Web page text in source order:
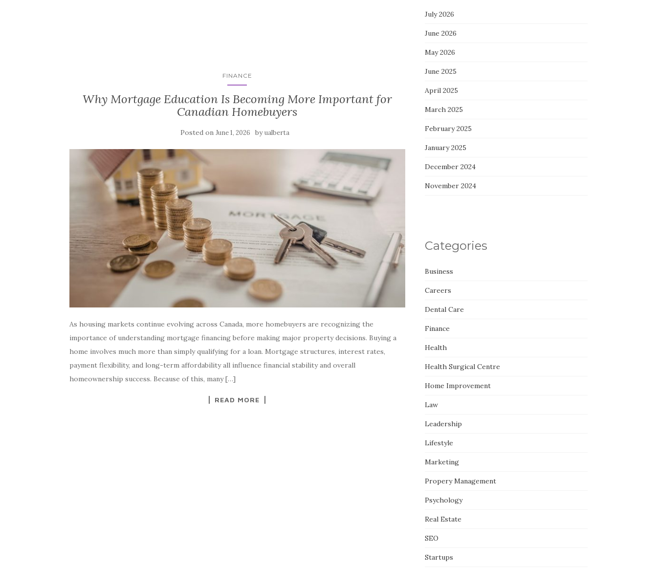
FINANCE
Why Mortgage Education Is Becoming More Important for
Canadian Homebuyers
Posted on June 1, 2026 byualberta
As housing markets continue evolving across Canada, more homebuyers are recognizing the
importance of understanding mortgage financing before making major property decisions. Buying a
home involves much more than simply qualifying for a loan. Mortgage structures, interest rates,
payment flexibility, and long-term affordability all influence financial stability and overall
homeownership success. Because of this, many […]
READ MORE
July 2026
June 2026
May 2026
June 2025
April 2025
March 2025
February 2025
January 2025
December 2024
November 2024
Categories
Business
Careers
Dental Care
Finance
Health
Health Surgical Centre
Home Improvement
Law
Leadership
Lifestyle
Marketing
Propery Management
Psychology
Real Estate
SEO
Startups